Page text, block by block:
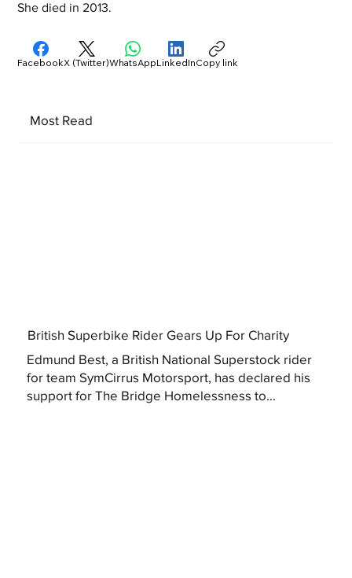
She died in 2013.
Most Read
British Superbike Rider Gears Up For Charity
Edmund Best, a British National Superstock rider
for team SymCirrus Motorsport, has declared his
support for The Bridge Homelessness to...
FacebookX (Twitter)WhatsAppLinkedInCopy link